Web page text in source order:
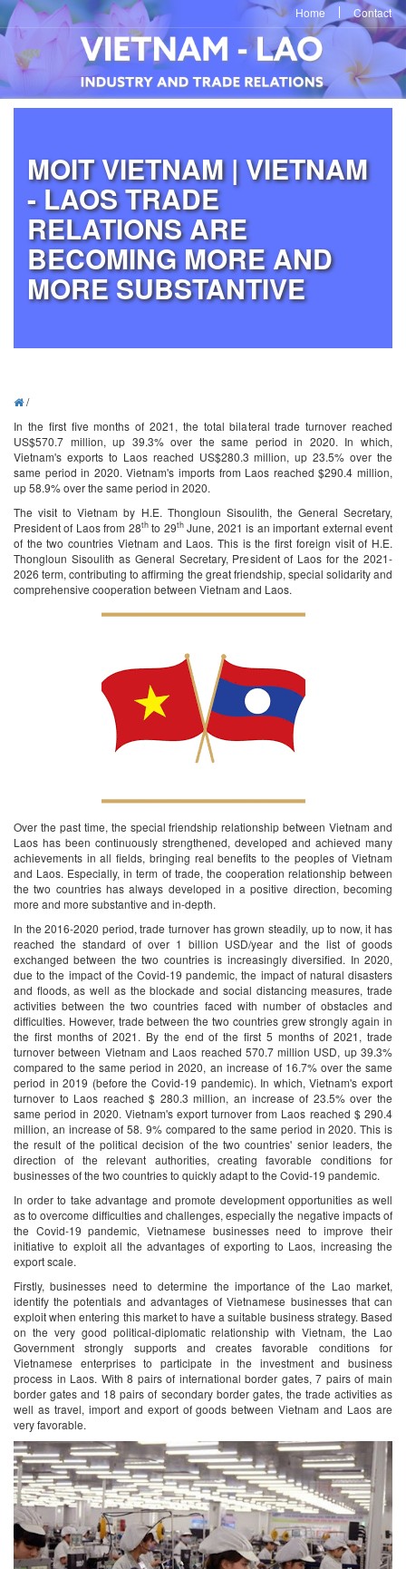
Home Contact
MOIT VIETNAM | VIETNAM
- LAOS TRADE
RELATIONS ARE
BECOMING MORE AND
MORE SUBSTANTIVE
/
In the first five months of 2021, the total bilateral trade turnover reached
US$570.7 million, up 39.3% over the same period in 2020. In which,
Vietnam's exports to Laos reached US$280.3 million, up 23.5% over the
same period in 2020. Vietnam's imports from Laos reached $290.4 million,
up 58.9% over the same period in 2020.
The visit to Vietnam by H.E. Thongloun Sisoulith, the General Secretary,
President of Laos from 28thto 29thJune, 2021 is an important external event
of the two countries Vietnam and Laos. This is the first foreign visit of H.E.
Thongloun Sisoulith as General Secretary, President of Laos for the 2021-
2026 term, contributing to affirming the great friendship, special solidarity and
comprehensive cooperation between Vietnam and Laos.
Over the past time, the special friendship relationship between Vietnam and
Laos has been continuously strengthened, developed and achieved many
achievements in all fields, bringing real benefits to the peoples of Vietnam
and Laos. Especially, in term of trade, the cooperation relationship between
the two countries has always developed in a positive direction, becoming
more and more substantive and in-depth.
In the 2016-2020 period, trade turnover has grown steadily, up to now, it has
reached the standard of over 1 billion USD/year and the list of goods
exchanged between the two countries is increasingly diversified. In 2020,
due to the impact of the Covid-19 pandemic, the impact of natural disasters
and floods, as well as the blockade and social distancing measures, trade
activities between the two countries faced with number of obstacles and
difficulties. However, trade between the two countries grew strongly again in
the first months of 2021. By the end of the first 5 months of 2021, trade
turnover between Vietnam and Laos reached 570.7 million USD, up 39.3%
compared to the same period in 2020, an increase of 16.7% over the same
period in 2019 (before the Covid-19 pandemic). In which, Vietnam's export
turnover to Laos reached $ 280.3 million, an increase of 23.5% over the
same period in 2020. Vietnam's export turnover from Laos reached $ 290.4
million, an increase of 58. 9% compared to the same period in 2020. This is
the result of the political decision of the two countries' senior leaders, the
direction of the relevant authorities, creating favorable conditions for
businesses of the two countries to quickly adapt to the Covid-19 pandemic.
In order to take advantage and promote development opportunities as well
as to overcome difficulties and challenges, especially the negative impacts of
the Covid-19 pandemic, Vietnamese businesses need to improve their
initiative to exploit all the advantages of exporting to Laos, increasing the
export scale.
Firstly, businesses need to determine the importance of the Lao market,
identify the potentials and advantages of Vietnamese businesses that can
exploit when entering this market to have a suitable business strategy. Based
on the very good political-diplomatic relationship with Vietnam, the Lao
Government strongly supports and creates favorable conditions for
Vietnamese enterprises to participate in the investment and business
process in Laos. With 8 pairs of international border gates, 7 pairs of main
border gates and 18 pairs of secondary border gates, the trade activities as
well as travel, import and export of goods between Vietnam and Laos are
very favorable.